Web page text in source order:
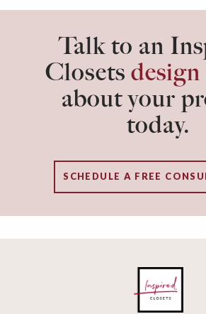
Talk to an
Closets
about your
today.
SCHEDULE A FREE